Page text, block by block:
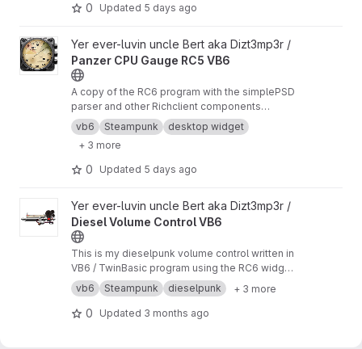
0 Updated 5 days ago
View Panzer CPU Gauge RC5 VB6 project
Yer ever-luvin uncle Bert aka Dizt3mp3r /
Panzer CPU Gauge RC5 VB6
A copy of the RC6 program with the simplePSD
parser and other Richclient components
removed to allow downgrade to RC5 for
testing purposes
vb6 Steampunk
desktop widget
+ 3 more
0 Updated 5 days ago
View Diesel Volume Control VB6 project
Yer ever-luvin uncle Bert aka Dizt3mp3r /
Diesel Volume Control VB6
This is my dieselpunk volume control written in
VB6 / TwinBasic program using the RC6 widget
framework, creating a WoW64 desktop widget,
complete with right click menu, help, about and
licence forms and help CHM.
vb6 Steampunk dieselpunk + 3 more
0 Updated 3 months ago